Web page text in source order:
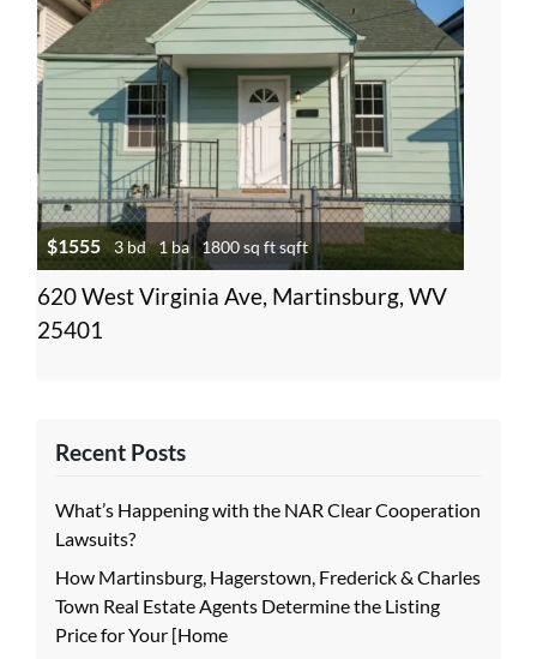
$1555 3 bd 1 ba 1800 sq ft sqft
620 West Virginia Ave, Martinsburg, WV
25401
Recent Posts
What’s Happening with the NAR Clear Cooperation
Lawsuits?
How Martinsburg, Hagerstown, Frederick & Charles
Town Real Estate Agents Determine the Listing
Price for Your [Home